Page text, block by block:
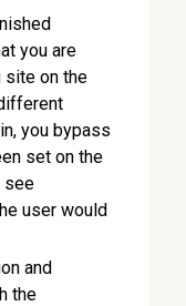
you are
site on the
you bypass
set on the
see
user would
and
the